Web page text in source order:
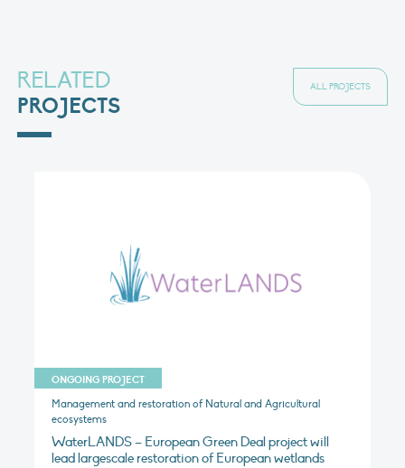
RELATED
PROJECTS
ALL PROJECTS
ONGOING PROJECT
Management and restoration of Natural and Agricultural
ecosystems
WaterLANDS – European Green Deal project will
lead largescale restoration of European wetlands